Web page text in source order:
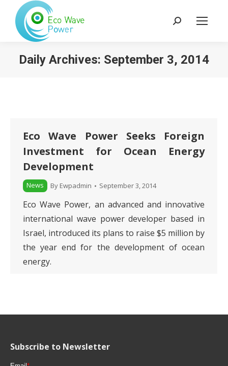
Search:
Daily Archives: September 3, 2014
Eco Wave Power Seeks Foreign
Investment for Ocean Energy
Development
News By Ewpadmin September 3, 2014
Eco Wave Power, an advanced and innovative
international wave power developer based in
Israel, introduced its plans to raise $5 million by
the year end for the development of ocean
energy.
Subscribe to Newsletter